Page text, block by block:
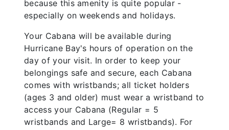
because this amenity is quite popular -
especially on weekends and holidays.
Your Cabana will be available during
Hurricane Bay's hours of operation on the
day of your visit. In order to keep your
belongings safe and secure, each Cabana
comes with wristbands; all ticket holders
(ages 3 and older) must wear a wristband to
access your Cabana (Regular = 5
wristbands and Large= 8 wristbands). For